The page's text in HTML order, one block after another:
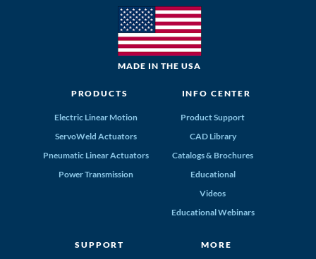
MADE IN THE USA
PRODUCTS
Electric Linear Motion
ServoWeld Actuators
Pneumatic Linear Actuators
Power Transmission
INFO CENTER
Product Support
CAD Library
Catalogs & Brochures
Educational
Videos
Educational Webinars
SUPPORT MORE